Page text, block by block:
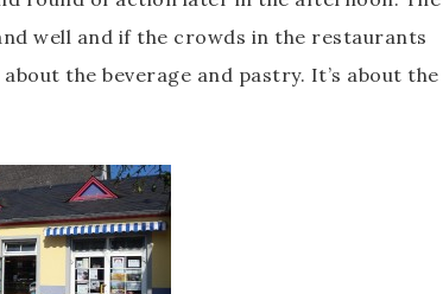
well and if the crowds in the restaurants
the beverage and pastry. It’s about the